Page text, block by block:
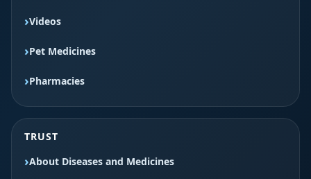
Videos
Pet Medicines
Pharmacies
TRUST
About Diseases and Medicines